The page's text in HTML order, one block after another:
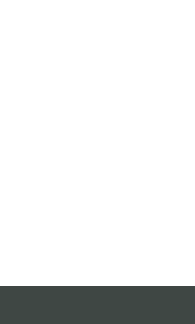
Cookies are used